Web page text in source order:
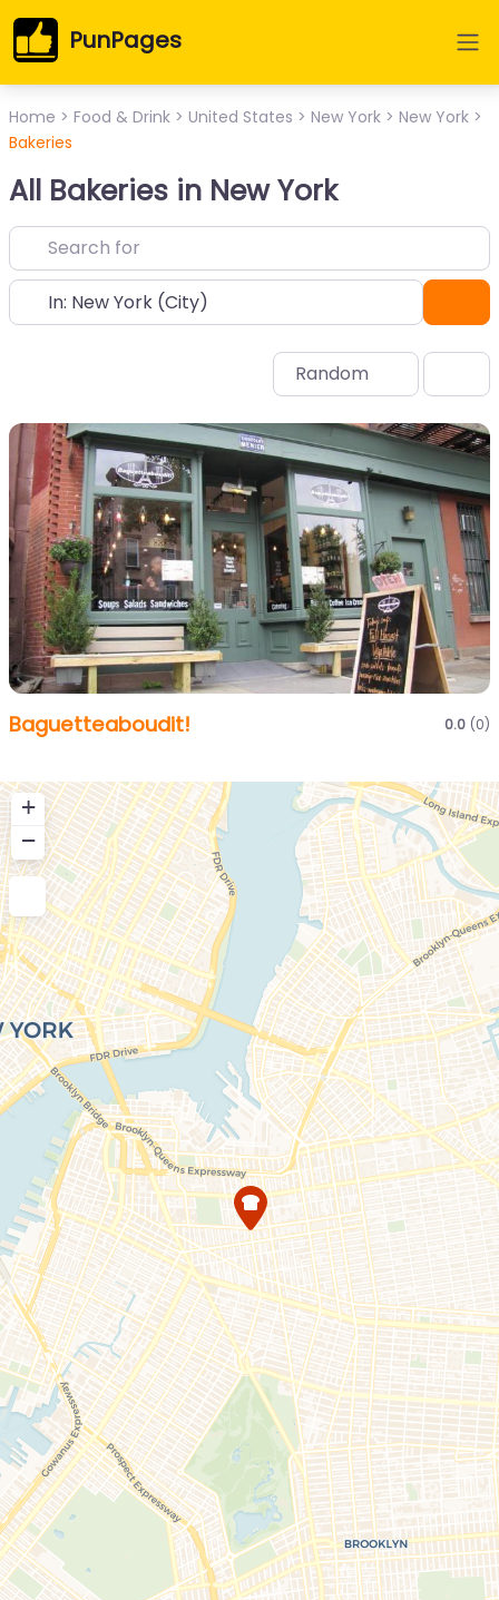
PunPages
Home > Food & Drink > United States > New York > New York >
Bakeries
All Bakeries in New York
Near
Random
Baguetteaboudit! 0.0 (0)
+
−